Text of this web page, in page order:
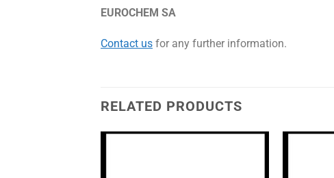
EUROCHEM SA
Contact us for any further information.
RELATED PRODUCTS